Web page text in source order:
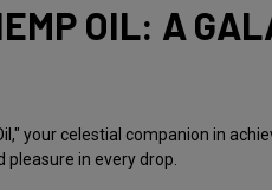
OIL: A
your celestial companion in
in every drop.